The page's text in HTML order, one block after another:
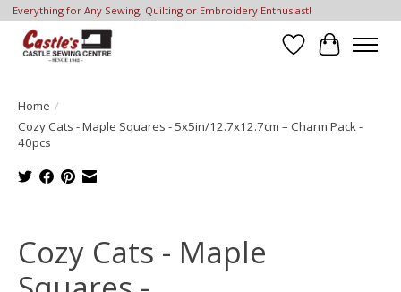
Everything for Any Sewing, Quilting or Embroidery Enthusiast!
Wish List
Cart
Home /
Cozy Cats - Maple Squares - 5x5in/12.7x12.7cm – Charm Pack -
40pcs
Cozy Cats - Maple